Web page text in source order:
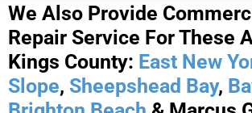
We Also Provide
Repair Service For These
Kings County: East New
Slope, Sheepshead Bay,